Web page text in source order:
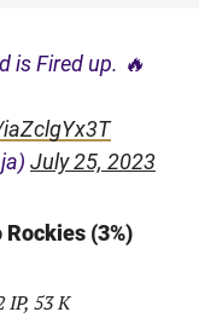
is Fired up. 🔥
July 25, 2023
(3%)
IP, 53 K